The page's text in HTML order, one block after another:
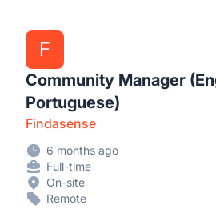
F
Community Manager
Portuguese)
Findasense
6 months ago
Full-time
On-site
Remote